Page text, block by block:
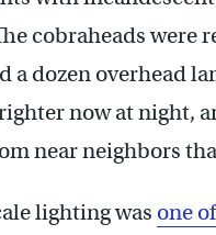
cobraheads
a dozen overhead
now at night,
near neighbors
lighting was one